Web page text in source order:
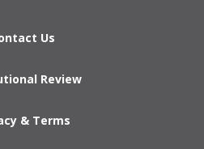
Us
Review
& Terms